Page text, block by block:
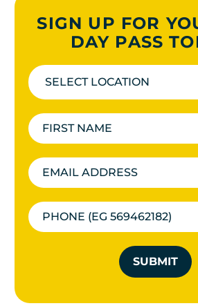
SIGN UP FOR
DAY PASS
SELECT LOCATION
SUBMIT